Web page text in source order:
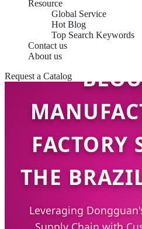
Resource
Global Service
Hot Blog
Top Search Keywords
Contact us
About us
Request a Catalog
FACTORY
THE
Leveraging